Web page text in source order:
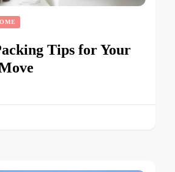
Tips for Your